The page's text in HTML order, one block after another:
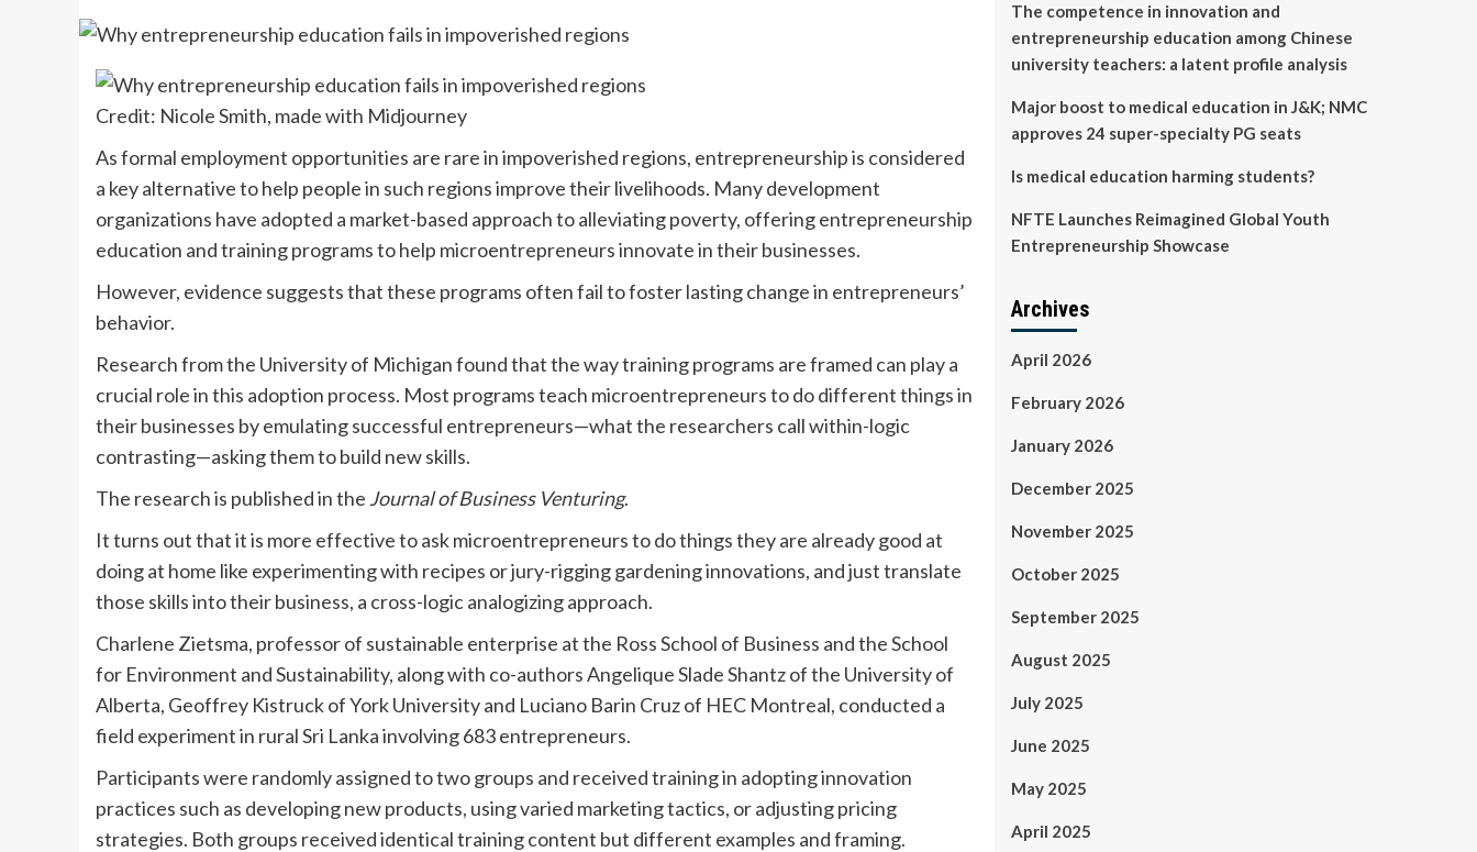
Credit: Nicole Smith, made with Midjourney
As formal employment opportunities are rare in impoverished regions, entrepreneurship is considered
a key alternative to help people in such regions improve their livelihoods. Many development
organizations have adopted a market-based approach to alleviating poverty, offering entrepreneurship
education and training programs to help microentrepreneurs innovate in their businesses.
However, evidence suggests that these programs often fail to foster lasting change in entrepreneurs’
behavior.
Research from the University of Michigan found that the way training programs are framed can play a
crucial role in this adoption process. Most programs teach microentrepreneurs to do different things in
their businesses by emulating successful entrepreneurs—what the researchers call within-logic
contrasting—asking them to build new skills.
The research is published in the Journal of Business Venturing.
It turns out that it is more effective to ask microentrepreneurs to do things they are already good at
doing at home like experimenting with recipes or jury-rigging gardening innovations, and just translate
those skills into their business, a cross-logic analogizing approach.
Charlene Zietsma, professor of sustainable enterprise at the Ross School of Business and the School
for Environment and Sustainability, along with co-authors Angelique Slade Shantz of the University of
Alberta, Geoffrey Kistruck of York University and Luciano Barin Cruz of HEC Montreal, conducted a
field experiment in rural Sri Lanka involving 683 entrepreneurs.
Participants were randomly assigned to two groups and received training in adopting innovation
practices such as developing new products, using varied marketing tactics, or adjusting pricing
strategies. Both groups received identical training content but different examples and framing.
The competence in innovation and
entrepreneurship education among Chinese
university teachers: a latent profile analysis
Major boost to medical education in J&K; NMC
approves 24 super-specialty PG seats
Is medical education harming students?
NFTE Launches Reimagined Global Youth
Entrepreneurship Showcase
Archives
April 2026
February 2026
January 2026
December 2025
November 2025
October 2025
September 2025
August 2025
July 2025
June 2025
May 2025
April 2025